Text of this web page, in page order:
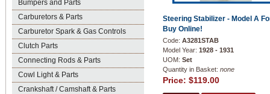
Bumpers and Parts
Carburetors & Parts
Carburetor Spark & Gas Controls
Clutch Parts
Connecting Rods & Parts
Cowl Light & Parts
Crankshaft / Camshaft & Parts
Steering Stabilizer - Model A
Buy Online!
Code: A3281STAB
Model Year: 1928 - 1931
UOM: Set
Quantity in Basket: none
Price: $119.00